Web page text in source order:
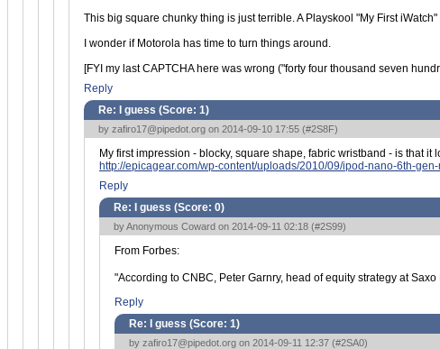
This big square chunky thing is just terrible. A Playskool "My First iWatch"
I wonder if Motorola has time to turn things around.
[FYI my last CAPTCHA here was wrong ("forty four thousand seven
Reply
Re: I guess (Score: 1)
by zafiro17@pipedot.org on 2014-09-10 17:55 (#2S8F)
My first impression - blocky, square shape, fabric wristband - is that
http://epicagear.com/wp-content/uploads/2010/09/ipod-nano-6th-
Reply
Re: I guess (Score: 0)
by Anonymous Coward on 2014-09-11 02:18 (#2S99)
From Forbes:
"According to CNBC, Peter Garnry, head of equity strategy at
Reply
Re: I guess (Score: 1)
by zafiro17@pipedot.org on 2014-09-11 12:37 (#2SA0)